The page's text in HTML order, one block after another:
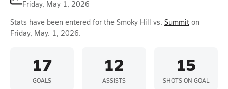
Friday, May 1, 2026
Stats have been entered for the Smoky Hill vs. Summit on
Friday, May. 1, 2026.
17
GOALS
12
ASSISTS
15
SHOTS ON GOAL